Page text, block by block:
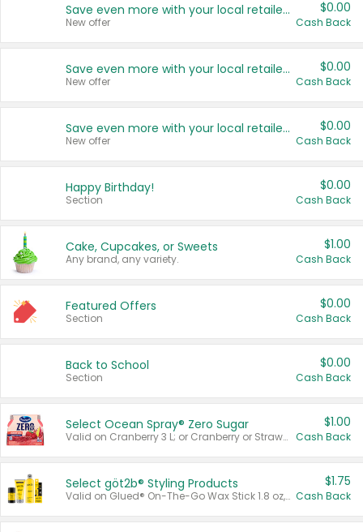
Save even more with your local retailers
New offer
$0.00
Cash Back
Save even more with your local retailers
New offer
$0.00
Cash Back
Save even more with your local retailers
New offer
$0.00
Cash Back
Happy Birthday!
Section
$0.00
Cash Back
Cake, Cupcakes, or Sweets
Any brand, any variety.
$1.00
Cash Back
Featured Offers
Section
$0.00
Cash Back
Back to School
Section
$0.00
Cash Back
Select Ocean Spray® Zero Sugar
Valid on Cranberry 3 L; or Cranberry or Strawberry Mango 10 oz 6 ct.
$1.00
Cash Back
Select göt2b® Styling Products
Valid on Glued® On-The-Go Wax Stick 1.8 oz, Blasting Freeze Spray® Extra Strong Rigid Hold for Spiked Styles 12 oz, Styling Spiking Glue Water-Resistant Bold Screaming Hold Spikes 6 oz, 2-in-1 Brow Gel & Edge Control Strong Hold Eyebrow & Hair Mascara 0.54 oz.
$1.75
Cash Back